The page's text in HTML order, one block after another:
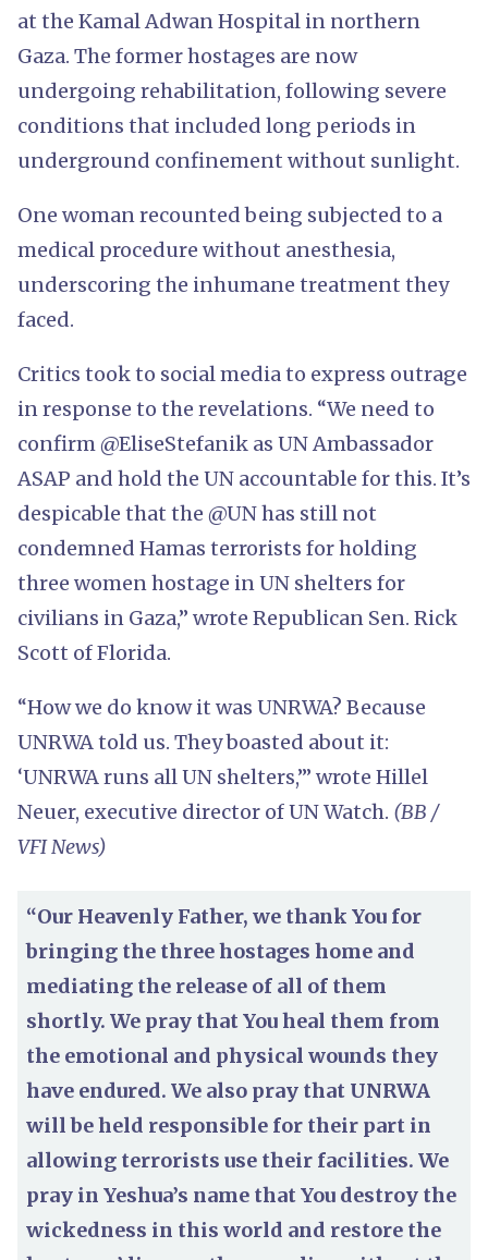
at the Kamal Adwan Hospital in northern
Gaza. The former hostages are now
undergoing rehabilitation, following severe
conditions that included long periods in
underground confinement without sunlight.
One woman recounted being subjected to a
medical procedure without anesthesia,
underscoring the inhumane treatment they
faced.
Critics took to social media to express outrage
in response to the revelations. “We need to
confirm @EliseStefanik as UN Ambassador
ASAP and hold the UN accountable for this. It’s
despicable that the @UN has still not
condemned Hamas terrorists for holding
three women hostage in UN shelters for
civilians in Gaza,” wrote Republican Sen. Rick
Scott of Florida.
“How we do know it was UNRWA? Because
UNRWA told us. They boasted about it:
‘UNRWA runs all UN shelters,’” wrote Hillel
Neuer, executive director of UN Watch. (BB /
VFI News)
“Our Heavenly Father, we thank You for
bringing the three hostages home and
mediating the release of all of them
shortly. We pray that You heal them from
the emotional and physical wounds they
have endured. We also pray that UNRWA
will be held responsible for their part in
allowing terrorists use their facilities. We
pray in Yeshua’s name that You destroy the
wickedness in this world and restore the